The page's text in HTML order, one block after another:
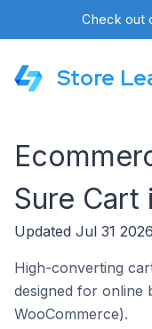
Check out
Store
Sure Cart
Updated Jul 31 2026
High-converting
designed for online
WooCommerce).